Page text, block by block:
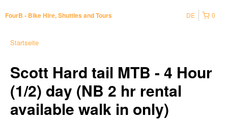
FourB - Bike Hire, Shuttles and Tours 0
DE
Startseite
Scott Hard tail MTB - 4 Hour
(1/2) day (NB 2 hr rental
available walk in only)